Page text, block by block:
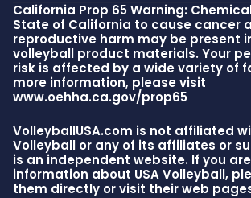
California Prop 65 Warning:
State of California to cause cancer
reproductive harm may be present
volleyball product materials. Your
risk is affected by a wide variety of
more information, please visit
www.oehha.ca.gov/prop65
VolleyballUSA.com is not affiliated
Volleyball or any of its affiliates or
is an independent website. If you
information about USA Volleyball,
them directly or visit their web